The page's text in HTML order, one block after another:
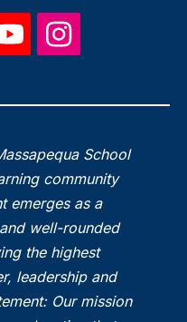
School
community
emerges as a
well-rounded
the highest
leadership and
Our mission